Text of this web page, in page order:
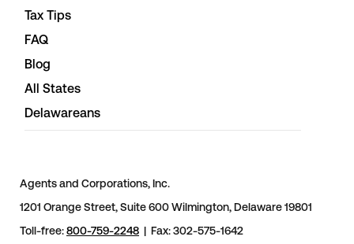
Tax Tips
FAQ
Blog
All States
Delawareans
Agents and Corporations, Inc.
1201 Orange Street, Suite 600 Wilmington, Delaware 19801
Toll-free:800-759-2248 | Fax: 302-575-1642